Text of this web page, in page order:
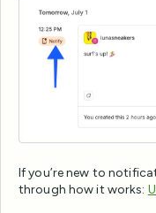
If you’re new to
through how it works: